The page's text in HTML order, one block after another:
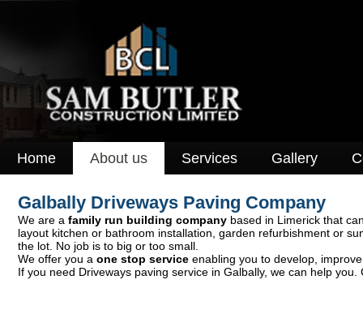
Home About us Services Gallery
Galbally Driveways Paving Company
We are a family run building company based in Limerick that
layout kitchen or bathroom installation, garden refurbishment or
the lot. No job is to big or too small.
We offer you a one stop service enabling you to develop,
If you need Driveways paving service in Galbally, we can help